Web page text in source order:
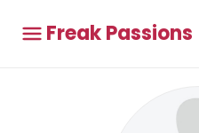
Freak Passions